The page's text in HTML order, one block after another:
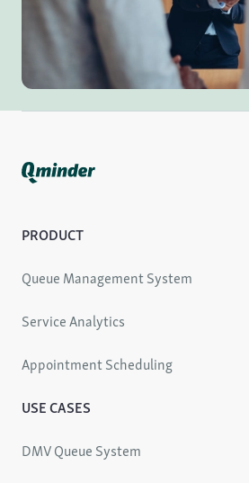
PRODUCT
Queue Management System
Service Analytics
Appointment Scheduling
USE CASES
DMV Queue System